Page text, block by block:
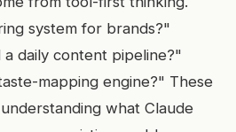
system for brands?"
daily content pipeline?"
mapping engine?" These
what Claude